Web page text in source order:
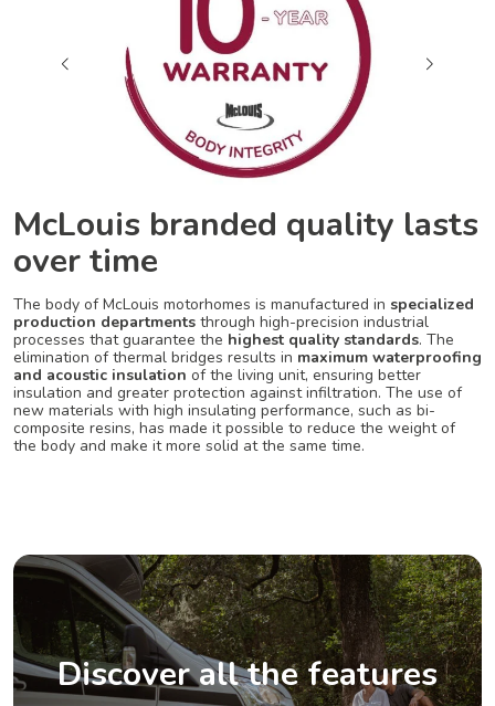
McLouis branded quality lasts
over time
The body of McLouis motorhomes is manufactured in specialized
production departments through high-precision industrial
processes that guarantee the highest quality standards. The
elimination of thermal bridges results in maximum waterproofing
and acoustic insulation of the living unit, ensuring better
insulation and greater protection against infiltration. The use of
new materials with high insulating performance, such as bi-
composite resins, has made it possible to reduce the weight of
the body and make it more solid at the same time.
Discover all the features